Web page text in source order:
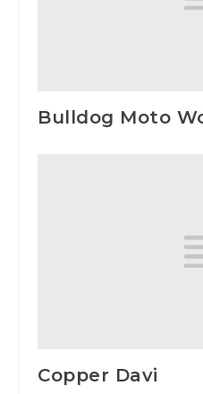
Bulldog Moto
Copper Davi